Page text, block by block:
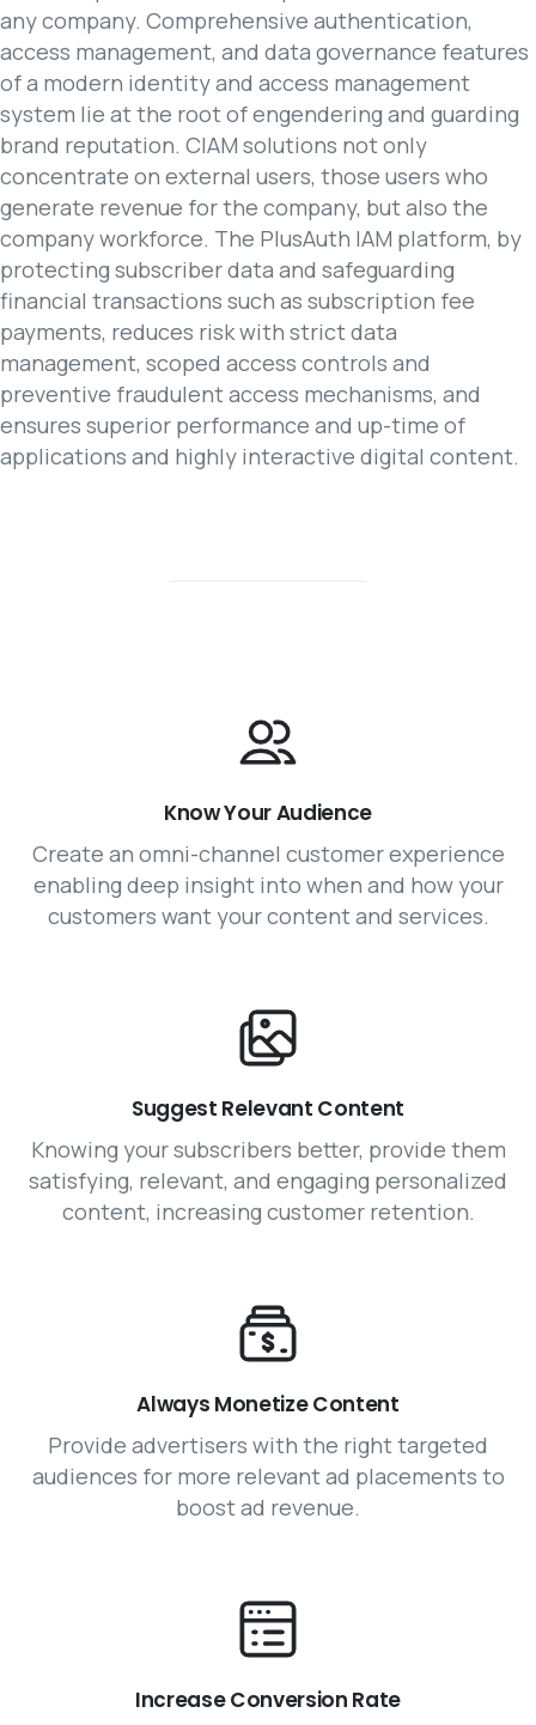
any company. Comprehensive authentication,
access management, and data governance features
of a modern identity and access management
system lie at the root of engendering and guarding
brand reputation. CIAM solutions not only
concentrate on external users, those users who
generate revenue for the company, but also the
company workforce. The PlusAuth IAM platform, by
protecting subscriber data and safeguarding
financial transactions such as subscription fee
payments, reduces risk with strict data
management, scoped access controls and
preventive fraudulent access mechanisms, and
ensures superior performance and up-time of
applications and highly interactive digital content.
Know Your Audience
Create an omni-channel customer experience
enabling deep insight into when and how your
customers want your content and services.
Suggest Relevant Content
Knowing your subscribers better, provide them
satisfying, relevant, and engaging personalized
content, increasing customer retention.
Always Monetize Content
Provide advertisers with the right targeted
audiences for more relevant ad placements to
boost ad revenue.
Increase Conversion Rate